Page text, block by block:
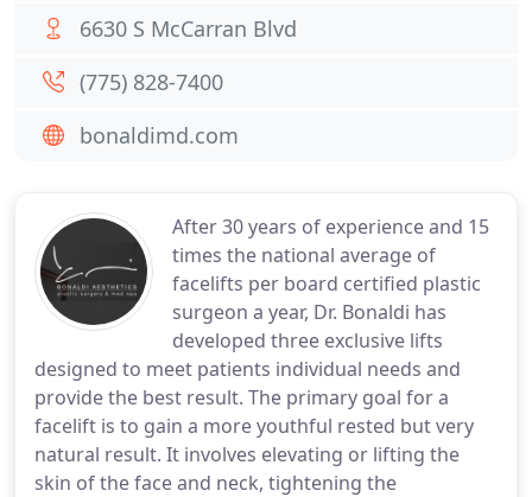
After 30 years of experience and 15
times the national average of
facelifts per board certified plastic
surgeon a year, Dr. Bonaldi has
developed three exclusive lifts
designed to meet patients individual needs and
provide the best result. The primary goal for a
facelift is to gain a more youthful rested but very
natural result. It involves elevating or lifting the
skin of the face and neck, tightening the
6630 S McCarran Blvd
(775) 828-7400
bonaldimd.com